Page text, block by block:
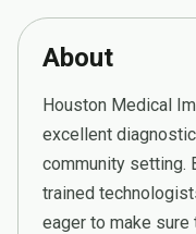
About
Houston Medical
excellent
community setting.
trained
eager to make sure